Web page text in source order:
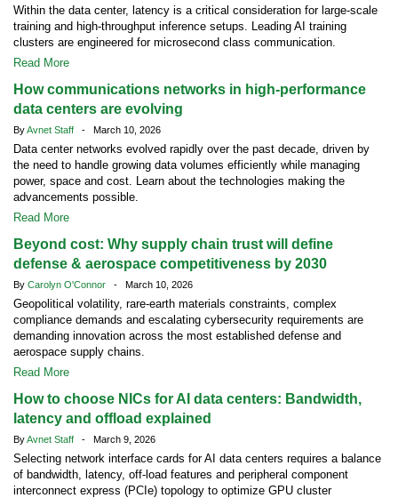
Within the data center, latency is a critical consideration for large-scale
training and high-throughput inference setups. Leading AI training
clusters are engineered for microsecond class communication.
Read More
How communications networks in high-performance
data centers are evolving
ByAvnet Staff - March 10, 2026
Data center networks evolved rapidly over the past decade, driven by
the need to handle growing data volumes efficiently while managing
power, space and cost. Learn about the technologies making the
advancements possible.
Read More
Beyond cost: Why supply chain trust will define
defense & aerospace competitiveness by 2030
By Carolyn O'Connor - March 10, 2026
Geopolitical volatility, rare-earth materials constraints, complex
compliance demands and escalating cybersecurity requirements are
demanding innovation across the most established defense and
aerospace supply chains.
Read More
How to choose NICs for AI data centers: Bandwidth,
latency and offload explained
ByAvnet Staff - March 9, 2026
Selecting network interface cards for AI data centers requires a balance
of bandwidth, latency, off-load features and peripheral component
interconnect express (PCIe) topology to optimize GPU cluster